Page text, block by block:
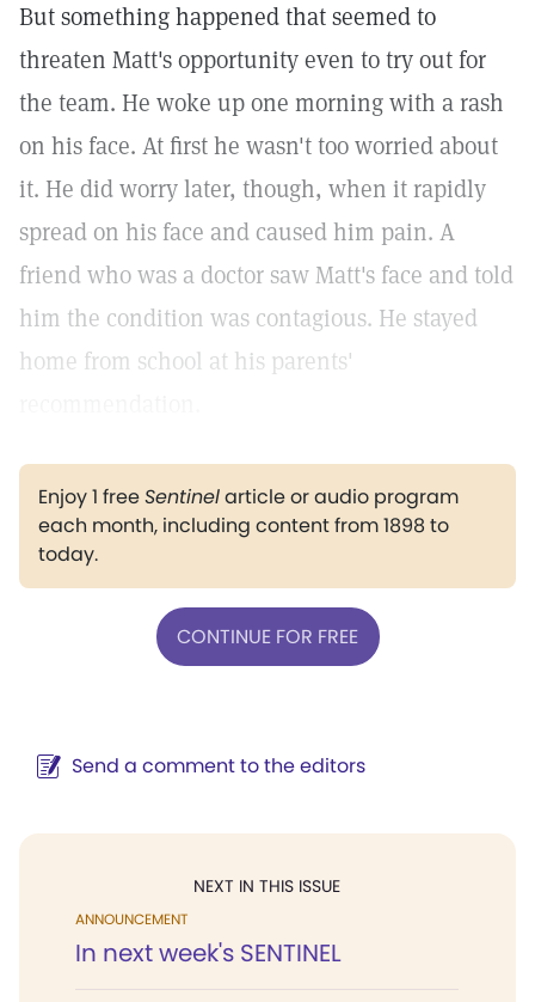
But something happened that seemed to
threaten Matt's opportunity even to try out for
the team. He woke up one morning with a rash
on his face. At first he wasn't too worried about
it. He did worry later, though, when it rapidly
spread on his face and caused him pain. A
friend who was a doctor saw Matt's face and told
him the condition was contagious. He stayed
home from school at his parents'
Enjoy 1 freeSentinelarticle or audio program
each month, including content from 1898 to
today.
CONTINUE FOR FREE
Send a comment to the editors
NEXT IN THIS ISSUE
ANNOUNCEMENT
In next week's SENTINEL